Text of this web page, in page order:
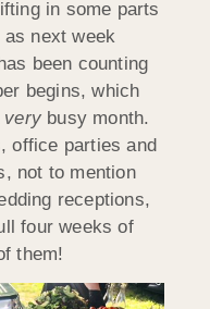
in some parts
next week
been counting
begins, which
very busy month.
office parties and
not to mention
receptions,
four weeks of
them!